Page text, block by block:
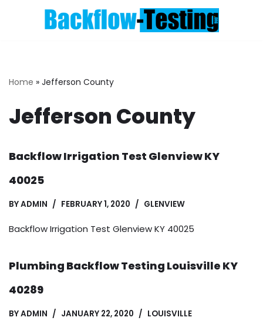
Home » Jefferson County
Jefferson County
Backflow Irrigation Test Glenview KY
40025
BYADMIN FEBRUARY 1, 2020 GLENVIEW
Backflow Irrigation Test Glenview KY 40025
Plumbing Backflow Testing Louisville KY
40289
BYADMIN JANUARY 22, 2020 LOUISVILLE